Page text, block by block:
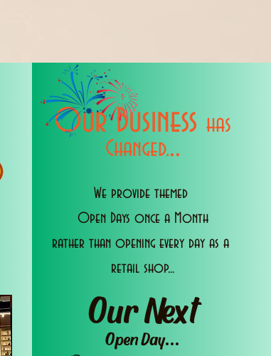
Our Business has
Changed...
We provide themed
Open Days once a Month
rather than opening every day as a
retail shop...
Our Next
Open Day...